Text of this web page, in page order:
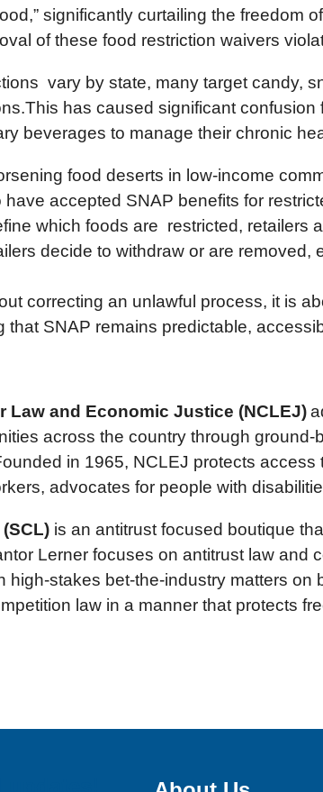
significantly curtailing the
of these food restriction waivers
vary by state, many target candy,
has caused significant
beverages to manage their chronic
food deserts in low-income
have accepted SNAP benefits for
which foods are restricted, retailers
decide to withdraw or are
correcting an unlawful process, it is
that SNAP remains predictable,
Law and Economic Justice (NCLEJ)
across the country through
in 1965, NCLEJ protects
advocates for people with
is an antitrust focused boutique
Lerner focuses on antitrust law
high-stakes bet-the-industry matters
law in a manner that protects